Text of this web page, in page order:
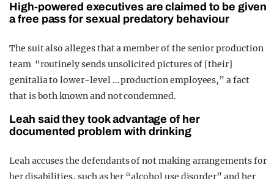
High-powered executives are claimed to be given
a free pass for sexual predatory behaviour
The suit also alleges that a member of the senior production
team “routinely sends unsolicited pictures of [their]
genitalia to lower-level … production employees,” a fact
that is both known and not condemned.
Leah said they took advantage of her
documented problem with drinking
Leah accuses the defendants of not making arrangements for
her disabilities, such as her “alcohol use disorder” and her